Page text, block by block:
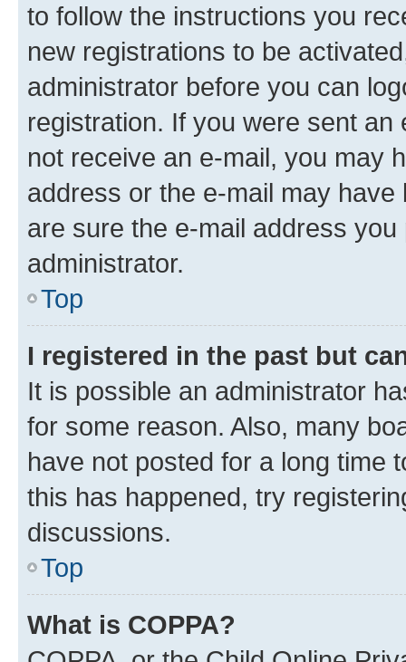
to follow the instructions you
new registrations to be
administrator before you can
registration. If you were sent
not receive an e-mail, you may
address or the e-mail may
are sure the e-mail address
administrator.
Top
I registered in the past but
It is possible an administrator
for some reason. Also, many
have not posted for a long time
this has happened, try
discussions.
Top
What is COPPA?